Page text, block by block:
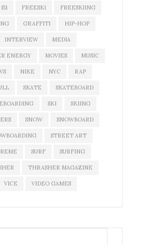
FREESKI FREESKIING
GRAFFITI HIP-HOP
INTERVIEW MEDIA
ENERGY MOVIES MUSIC
NIKE NYC RAP
SKATE SKATEBOARD
SKI SKIING
SNOW SNOWBOARD
STREET ART
SURF SURFING
THRASHER MAGAZINE
VICE VIDEO GAMES